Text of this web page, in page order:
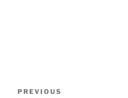
Previous
PREVIOUS